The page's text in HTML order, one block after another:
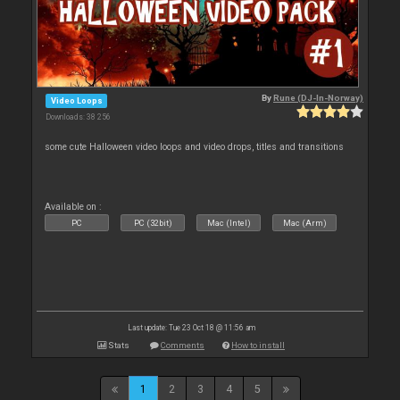
Video Loops
Downloads: 38 256
ByRune (DJ-In-Norway)
some cute Halloween video loops and video drops, titles and transitions
Available on :
PC PC (32bit) Mac (Intel) Mac (Arm)
Last update: Tue 23 Oct 18 @ 11:56 am
Stats Comments How to install
1 2 3 4 5